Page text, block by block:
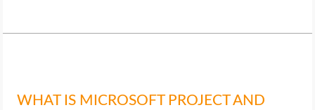
WHAT IS MICROSOFT PROJECT AND